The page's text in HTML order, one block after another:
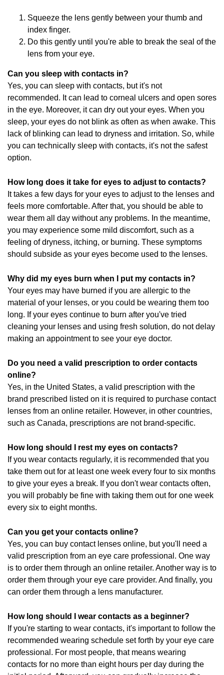
Squeeze the lens gently between your thumb and
index finger.
Do this gently until you're able to break the seal of the
lens from your eye.
Can you sleep with contacts in?
Yes, you can sleep with contacts, but it's not
recommended. It can lead to corneal ulcers and open sores
in the eye. Moreover, it can dry out your eyes. When you
sleep, your eyes do not blink as often as when awake. This
lack of blinking can lead to dryness and irritation. So, while
you can technically sleep with contacts, it's not the safest
option.
How long does it take for eyes to adjust to contacts?
It takes a few days for your eyes to adjust to the lenses and
feels more comfortable. After that, you should be able to
wear them all day without any problems. In the meantime,
you may experience some mild discomfort, such as a
feeling of dryness, itching, or burning. These symptoms
should subside as your eyes become used to the lenses.
Why did my eyes burn when I put my contacts in?
Your eyes may have burned if you are allergic to the
material of your lenses, or you could be wearing them too
long. If your eyes continue to burn after you've tried
cleaning your lenses and using fresh solution, do not delay
making an appointment to see your eye doctor.
Do you need a valid prescription to order contacts
online?
Yes, in the United States, a valid prescription with the
brand prescribed listed on it is required to purchase contact
lenses from an online retailer. However, in other countries,
such as Canada, prescriptions are not brand-specific.
How long should I rest my eyes on contacts?
If you wear contacts regularly, it is recommended that you
take them out for at least one week every four to six months
to give your eyes a break. If you don't wear contacts often,
you will probably be fine with taking them out for one week
every six to eight months.
Can you get your contacts online?
Yes, you can buy contact lenses online, but you'll need a
valid prescription from an eye care professional. One way
is to order them through an online retailer. Another way is to
order them through your eye care provider. And finally, you
can order them through a lens manufacturer.
How long should I wear contacts as a beginner?
If you're starting to wear contacts, it's important to follow the
recommended wearing schedule set forth by your eye care
professional. For most people, that means wearing
contacts for no more than eight hours per day during the